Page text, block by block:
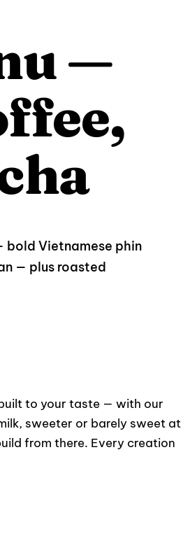
—
bold Vietnamese phin
— plus roasted
to your taste — with our
sweeter or barely sweet at
from there. Every creation